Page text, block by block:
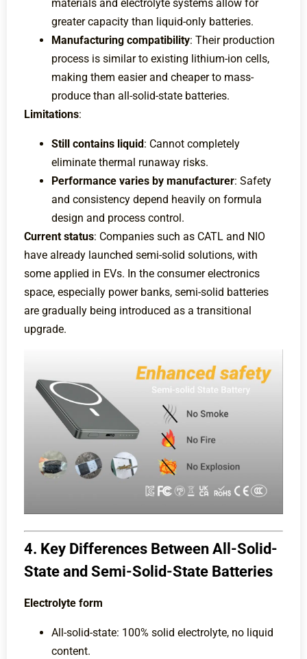
materials and electrolyte systems allow for
greater capacity than liquid-only batteries.
Manufacturing compatibility: Their production
process is similar to existing lithium-ion cells,
making them easier and cheaper to mass-
produce than all-solid-state batteries.
Limitations:
Still contains liquid: Cannot completely
eliminate thermal runaway risks.
Performance varies by manufacturer: Safety
and consistency depend heavily on formula
design and process control.
Current status: Companies such as CATL and NIO
have already launched semi-solid solutions, with
some applied in EVs. In the consumer electronics
space, especially power banks, semi-solid batteries
are gradually being introduced as a transitional
upgrade.
4. Key Differences Between All-Solid-
State and Semi-Solid-State Batteries
Electrolyte form
All-solid-state: 100% solid electrolyte, no liquid
content.